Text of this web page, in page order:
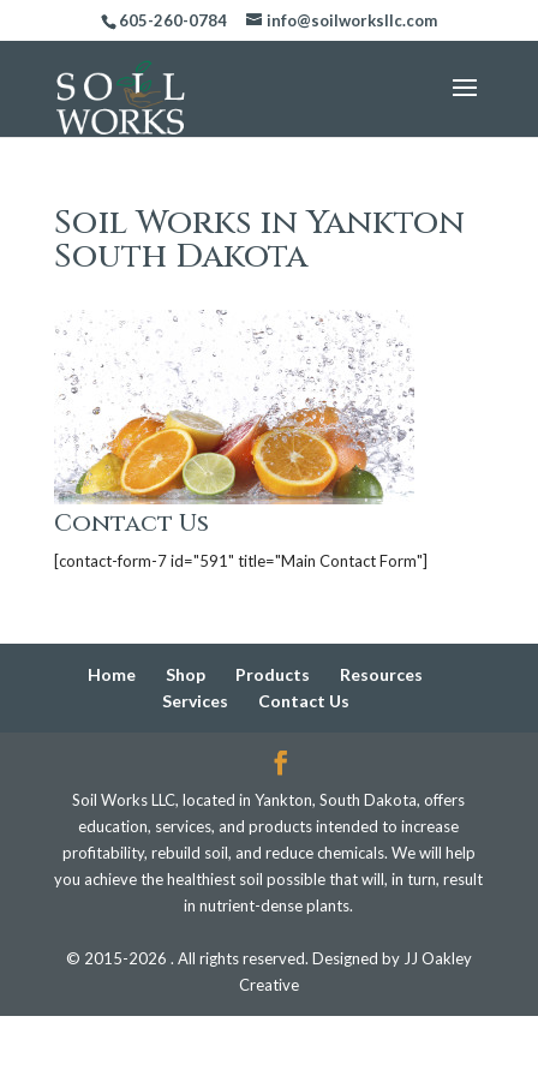
605-260-0784 info@soilworksllc.com
Soil Works in Yankton
South Dakota
Contact Us
[contact-form-7 id="591" title="Main Contact Form"]
Home Shop Products
Resources
Services
Contact Us
Soil Works LLC, located in Yankton, South Dakota, offers
education, services, and products intended to increase
profitability, rebuild soil, and reduce chemicals. We will help
you achieve the healthiest soil possible that will, in turn, result
in nutrient-dense plants.
© 2015-2026 . All rights reserved. Designed by JJ Oakley
Creative